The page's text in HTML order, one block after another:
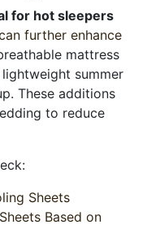
for hot sleepers
further enhance
mattress
summer
These additions
to reduce
Sheets
Based on